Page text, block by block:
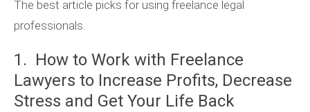
The best article picks for using freelance legal
professionals.
1. How to Work with Freelance
Lawyers to Increase Profits, Decrease
Stress and Get Your Life Back